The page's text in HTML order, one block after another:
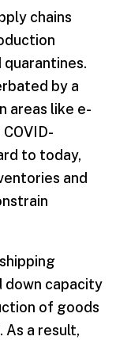
chains
by a
areas like e-
to today,
and
down capacity
of goods
As a result,